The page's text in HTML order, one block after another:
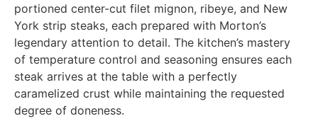
portioned center-cut filet mignon, ribeye, and New
York strip steaks, each prepared with Morton’s
legendary attention to detail. The kitchen’s mastery
of temperature control and seasoning ensures each
steak arrives at the table with a perfectly
caramelized crust while maintaining the requested
degree of doneness.